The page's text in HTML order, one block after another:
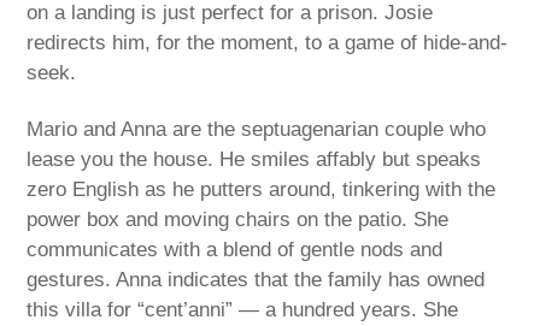
on a landing is just perfect for a prison. Josie
redirects him, for the moment, to a game of hide-and-
seek.
Mario and Anna are the septuagenarian couple who
lease you the house. He smiles affably but speaks
zero English as he putters around, tinkering with the
power box and moving chairs on the patio. She
communicates with a blend of gentle nods and
gestures. Anna indicates that the family has owned
this villa for “cent’anni” — a hundred years. She